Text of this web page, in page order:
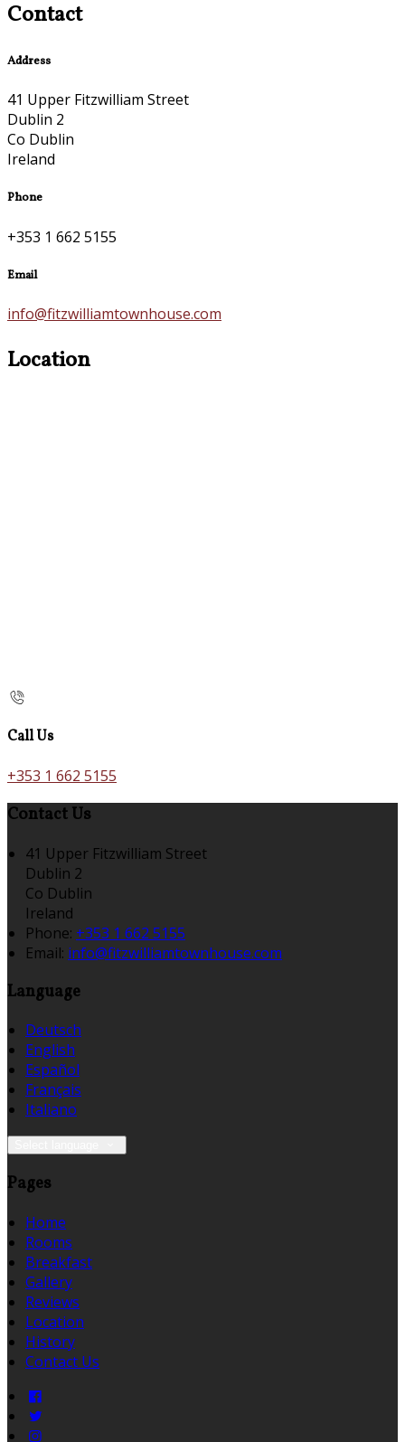
Contact
Address
41 Upper Fitzwilliam Street
Dublin 2
Co Dublin
Ireland
Phone
+353 1 662 5155
Email
info@fitzwilliamtownhouse.com
Location
Call Us
+353 1 662 5155
Contact Us
41 Upper Fitzwilliam Street
Dublin 2
Co Dublin
Ireland
Phone: +353 1 662 5155
Email: info@fitzwilliamtownhouse.com
Language
Deutsch
English
Español
Français
Italiano
Pages
Home
Rooms
Breakfast
Gallery
Reviews
Location
History
Contact Us